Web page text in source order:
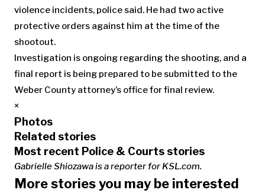
violence incidents, police said. He had two active
protective orders against him at the time of the
shootout.
Investigation is ongoing regarding the shooting, and a
final report is being prepared to be submitted to the
Weber County attorney’s office for final review.
×
Photos
Related stories
Most recent Police & Courts stories
Gabrielle Shiozawa is a reporter for KSL.com.
More stories you may be interested